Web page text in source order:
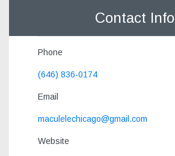
Contact Info
Phone
(646) 836-0174
Email
maculelechicago@gmail.com
Website